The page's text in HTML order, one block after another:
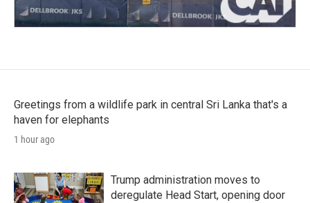
Greetings from a wildlife park in central Sri Lanka that's a
haven for elephants
1 hour ago
Trump administration moves to
deregulate Head Start, opening door